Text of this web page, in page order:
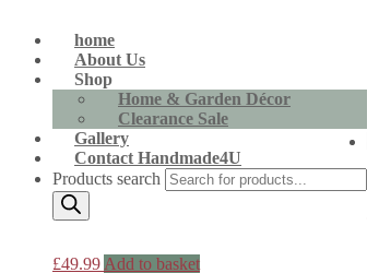
home
About Us
Shop
Home & Garden Décor
Clearance Sale
Gallery
Contact Handmade4U
Products search
£49.99 Add to basket